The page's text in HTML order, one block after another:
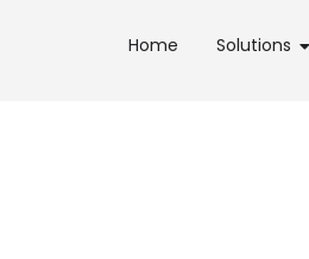
Home Solutions